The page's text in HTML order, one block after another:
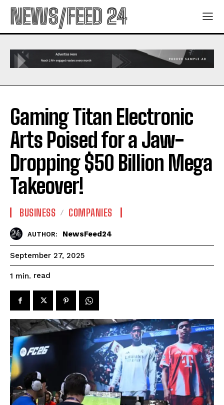
NEWS/FEED 24
Gaming Titan Electronic
Arts Poised for a Jaw-
Dropping $50 Billion Mega
Takeover!
BUSINESS COMPANIES
AUTHOR: NewsFeed24
September 27, 2025
1 min. read